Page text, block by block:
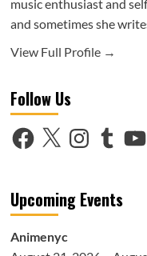
music enthusiast and
and sometimes she
View Full Profile →
Follow Us
Facebook
X InstagramTumblr
Upcoming Events
Animenyc